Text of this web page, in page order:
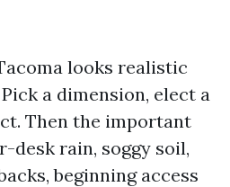
looks realistic
a dimension, elect a
Then the important
desk rain, soggy soil,
beginning access